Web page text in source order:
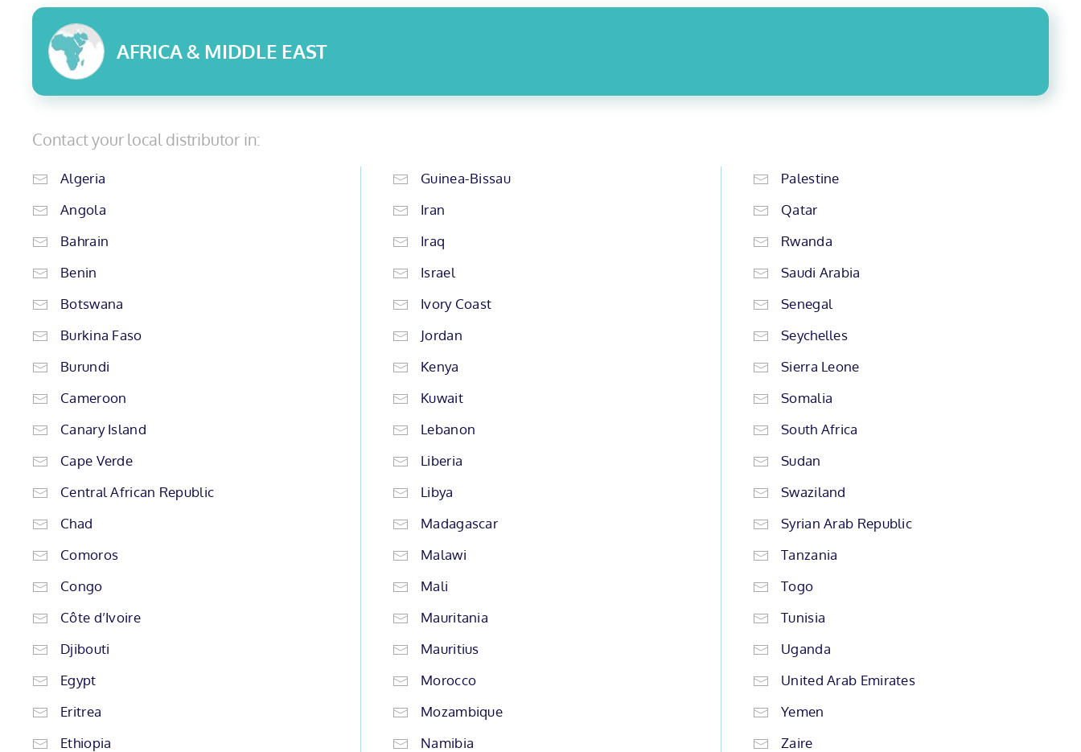
AFRICA & MIDDLE EAST
Contact your local distributor in:
Algeria
Angola
Bahrain
Benin
Botswana
Burkina Faso
Burundi
Cameroon
Canary Island
Cape Verde
Central African Republic
Chad
Comoros
Congo
Côte d’Ivoire
Djibouti
Egypt
Eritrea
Ethiopia
Guinea-Bissau
Iran
Iraq
Israel
Ivory Coast
Jordan
Kenya
Kuwait
Lebanon
Liberia
Libya
Madagascar
Malawi
Mali
Mauritania
Mauritius
Morocco
Mozambique
Namibia
Palestine
Qatar
Rwanda
Saudi Arabia
Senegal
Seychelles
Sierra Leone
Somalia
South Africa
Sudan
Swaziland
Syrian Arab Republic
Tanzania
Togo
Tunisia
Uganda
United Arab Emirates
Yemen
Zaire